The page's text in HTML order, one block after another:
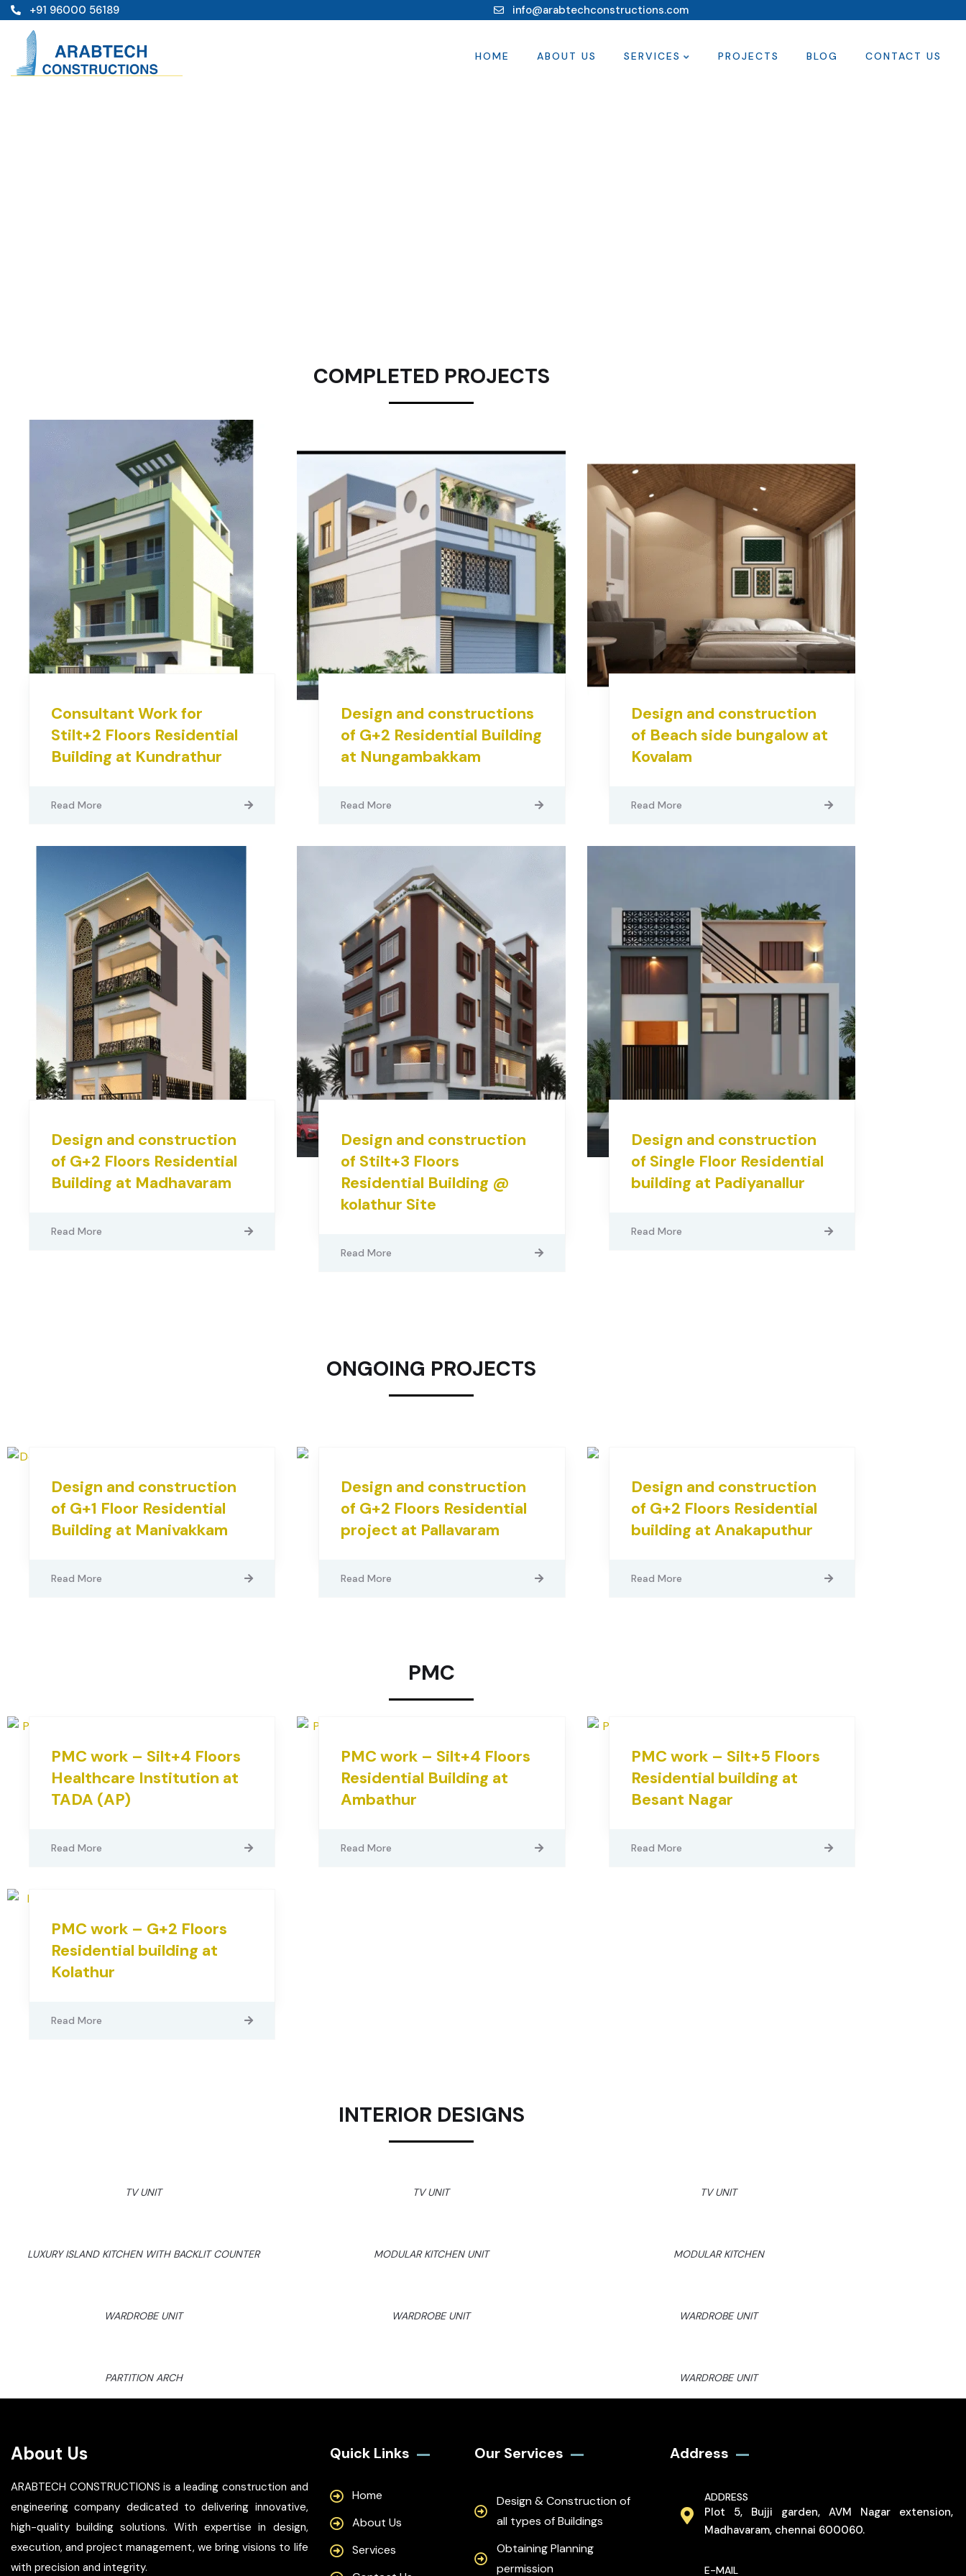
+91 96000 56189 info@arabtechconstructions.com
HOME ABOUT US SERVICES PROJECTS BLOG CONTACT US
COMPLETED PROJECTS
Consultant Work for
Stilt+2 Floors Residential
Building at Kundrathur
Read More
Design and constructions
of G+2 Residential Building
at Nungambakkam
Read More
Design and construction
of Beach side bungalow at
Kovalam
Read More
Design and construction
of G+2 Floors Residential
Building at Madhavaram
Read More
Design and construction
of Stilt+3 Floors
Residential Building @
kolathur Site
Read More
Design and construction
of Single Floor Residential
building at Padiyanallur
Read More
ONGOING PROJECTS
Design and construction
of G+1 Floor Residential
Building at Manivakkam
Read More
Design and construction
of G+2 Floors Residential
project at Pallavaram
Read More
Design and construction
of G+2 Floors Residential
building at Anakaputhur
Read More
PMC
PMC work – Silt+4 Floors
Healthcare Institution at
TADA (AP)
Read More
PMC work – Silt+4 Floors
Residential Building at
Ambathur
Read More
PMC work – Silt+5 Floors
Residential building at
Besant Nagar
Read More
PMC work – G+2 Floors
Residential building at
Kolathur
Read More
INTERIOR DESIGNS
TV UNIT
LUXURY ISLAND KITCHEN WITH BACKLIT COUNTER
WARDROBE UNIT
PARTITION ARCH
TV UNIT
MODULAR KITCHEN UNIT
WARDROBE UNIT
TV UNIT
MODULAR KITCHEN
WARDROBE UNIT
WARDROBE UNIT
About Us
ARABTECH CONSTRUCTIONS is a leading construction and
engineering company dedicated to delivering innovative,
high-quality building solutions. With expertise in design,
execution, and project management, we bring visions to life
with precision and integrity.
Quick Links
Home
About Us
Services
Our Services
Design & Construction of
all types of Buildings
Obtaining Planning
permission
Address
ADDRESS
Plot 5, Bujji garden, AVM Nagar extension,
Madhavaram, chennai 600060.
E-MAIL